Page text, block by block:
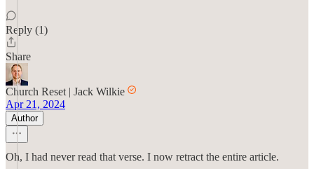
Reply (1)
Share
Church Reset | Jack Wilkie
Apr 21, 2024
Author
Oh, I had never read that verse. I now retract the entire article.